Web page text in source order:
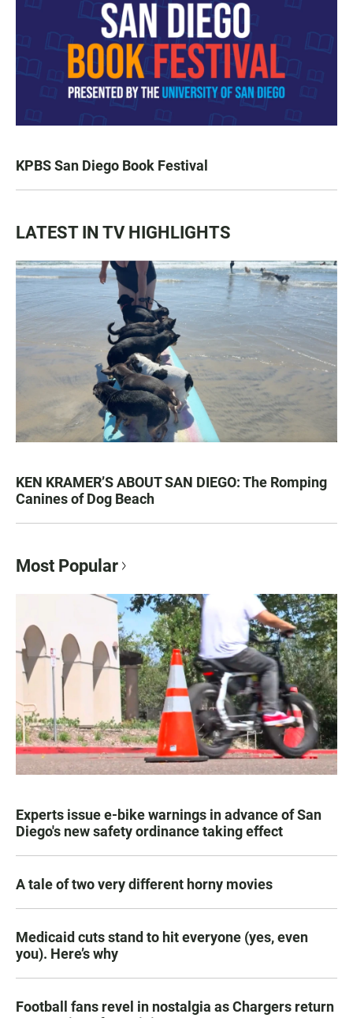
KPBS San Diego Book Festival
LATEST IN TV HIGHLIGHTS
KEN KRAMER’S ABOUT SAN DIEGO: The Romping
Canines of Dog Beach
Most Popular
Experts issue e-bike warnings in advance of San
Diego's new safety ordinance taking effect
A tale of two very different horny movies
Medicaid cuts stand to hit everyone (yes, even
you). Here’s why
Football fans revel in nostalgia as Chargers return